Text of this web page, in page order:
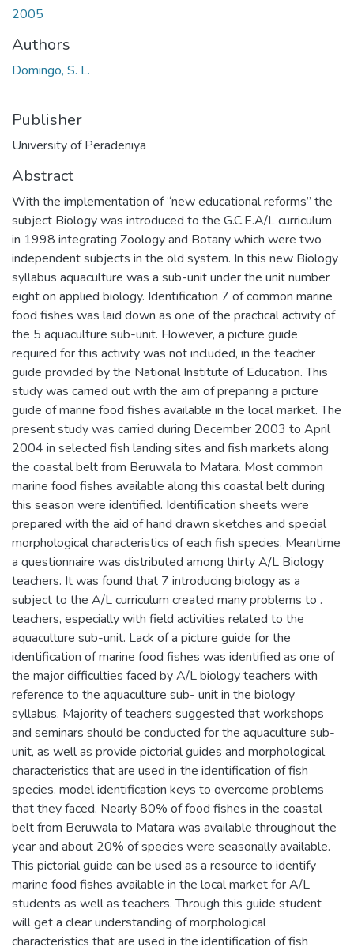
2005
Authors
Domingo, S. L.
Publisher
University of Peradeniya
Abstract
With the implementation of “new educational reforms” the
subject Biology was introduced to the G.C.E.A/L curriculum
in 1998 integrating Zoology and Botany which were two
independent subjects in the old system. In this new Biology
syllabus aquaculture was a sub-unit under the unit number
eight on applied biology. Identification 7 of common marine
food fishes was laid down as one of the practical activity of
the 5 aquaculture sub-unit. However, a picture guide
required for this activity was not included, in the teacher
guide provided by the National Institute of Education. This
study was carried out with the aim of preparing a picture
guide of marine food fishes available in the local market. The
present study was carried during December 2003 to April
2004 in selected fish landing sites and fish markets along
the coastal belt from Beruwala to Matara. Most common
marine food fishes available along this coastal belt during
this season were identified. Identification sheets were
prepared with the aid of hand drawn sketches and special
morphological characteristics of each fish species. Meantime
a questionnaire was distributed among thirty A/L Biology
teachers. It was found that 7 introducing biology as a
subject to the A/L curriculum created many problems to .
teachers, especially with field activities related to the
aquaculture sub-unit. Lack of a picture guide for the
identification of marine food fishes was identified as one of
the major difficulties faced by A/L biology teachers with
reference to the aquaculture sub- unit in the biology
syllabus. Majority of teachers suggested that workshops
and seminars should be conducted for the aquaculture sub-
unit, as well as provide pictorial guides and morphological
characteristics that are used in the identification of fish
species. model identification keys to overcome problems
that they faced. Nearly 80% of food fishes in the coastal
belt from Beruwala to Matara was available throughout the
year and about 20% of species were seasonally available.
This pictorial guide can be used as a resource to identify
marine food fishes available in the local market for A/L
students as well as teachers. Through this guide student
will get a clear understanding of morphological
characteristics that are used in the identification of fish